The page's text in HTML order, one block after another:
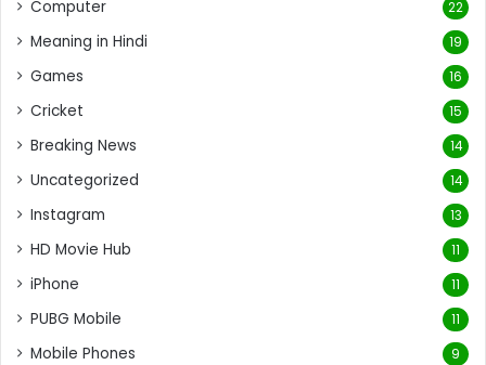
Computer 22
Meaning in Hindi 19
Games 16
Cricket 15
Breaking News 14
Uncategorized 14
Instagram 13
HD Movie Hub 11
iPhone 11
PUBG Mobile 11
Mobile Phones 9